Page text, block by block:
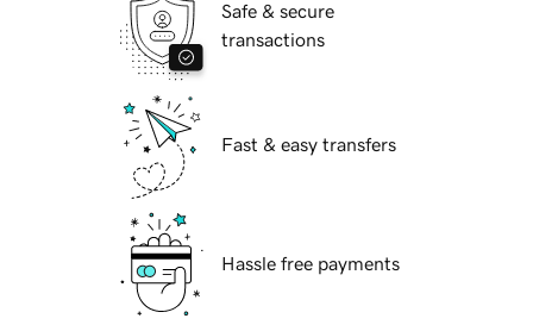
Safe & secure
transactions
Fast & easy transfers
Hassle free payments